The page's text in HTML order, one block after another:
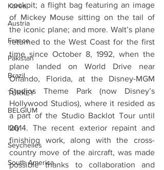
Korea
Austria
France
Pakistan
Brazil
TURKEY
BELGIUM
Italy
Seychelles
South America
cockpit; a flight bag featuring an image
of Mickey Mouse sitting on the tail of
the iconic plane; and more. Walt’s plane
returned to the West Coast for the first
time since October 8, 1992, when the
plane landed on World Drive near
Orlando, Florida, at the Disney-MGM
Studios Theme Park (now Disney’s
Hollywood Studios), where it resided as
a part of the Studio Backlot Tour until
2014. The recent exterior repaint and
finishing work, along with the cross-
country move of the aircraft, was made
possible thanks to collaboration and